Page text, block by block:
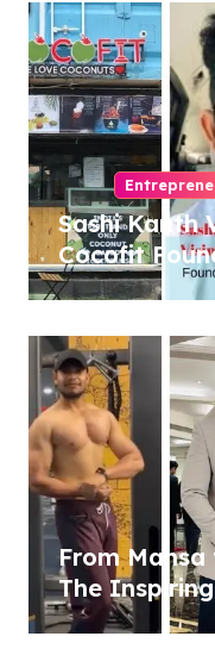
Sashi Kanth
Cocofit
Pioneering a
Revolution
From Mansa
The
Sukhjinder